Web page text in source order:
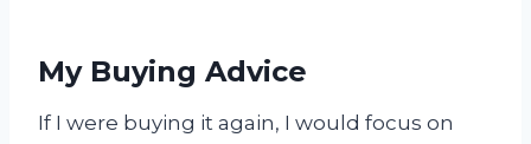
My Buying Advice
If I were buying it again, I would focus on